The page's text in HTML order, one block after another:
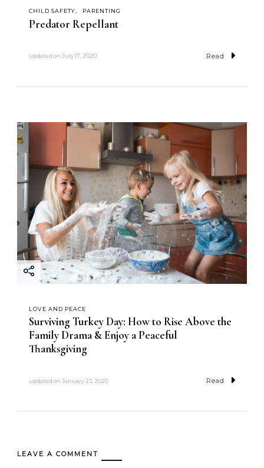
CHILD SAFETY PARENTING
Predator Repellant
updated on July 17, 2020 Read
LOVE AND PEACE
Surviving Turkey Day: How to Rise Above the
Family Drama & Enjoy a Peaceful
Thanksgiving
updated on January 23, 2020 Read
LEAVE A COMMENT